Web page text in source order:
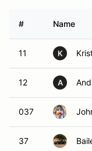
# Name
11 K
12 A
037
37